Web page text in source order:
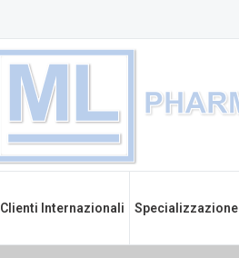
Clienti Internazionali Specializzazione